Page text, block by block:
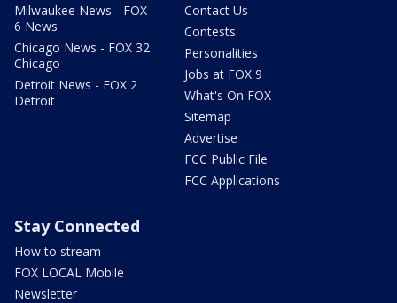
Milwaukee News - FOX
6 News
Chicago News - FOX 32
Chicago
Detroit News - FOX 2
Detroit
Contact Us
Contests
Personalities
Jobs at FOX 9
What's On FOX
Sitemap
Advertise
FCC Public File
FCC Applications
Stay Connected
How to stream
FOX LOCAL Mobile
Newsletter